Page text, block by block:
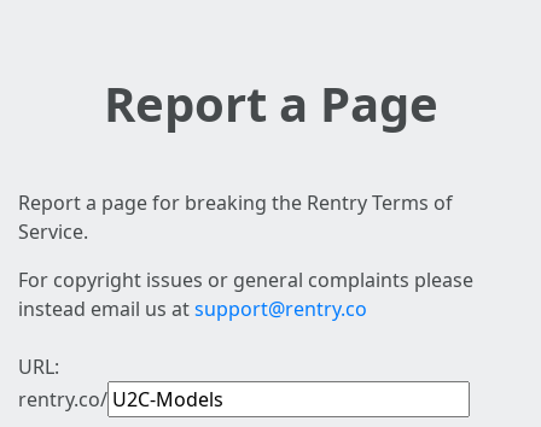
Report a Page
Report a page for breaking the Rentry Terms of
Service.
For copyright issues or general complaints please
instead email us atsupport@rentry.co
URL:
rentry.co/